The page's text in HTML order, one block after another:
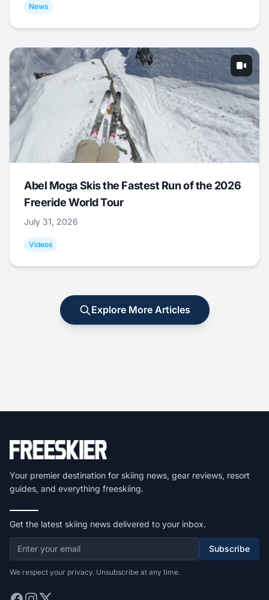
News
Abel Moga Skis the Fastest Run of the 2026
Freeride World Tour
July 31, 2026
Videos
Explore More Articles
Your premier destination for skiing news, gear reviews, resort
guides, and everything freeskiing.
Get the latest skiing news delivered to your inbox.
Subscribe
We respect your privacy. Unsubscribe at any time.